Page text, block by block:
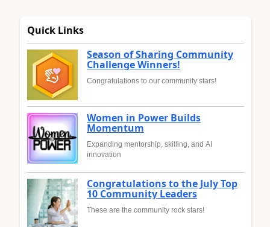
Quick Links
Season of Sharing Community
Challenge Winners!
Congratulations to our community stars!
Women in Power Builds
Momentum
Expanding mentorship, skilling, and AI
innovation
Congratulations to the July Top
10 Community Leaders
These are the community rock stars!